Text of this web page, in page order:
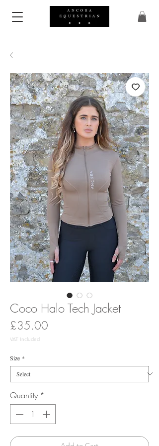
Coco Halo Tech Jacket
£35.00
VAT Included
Size *
Quantity *